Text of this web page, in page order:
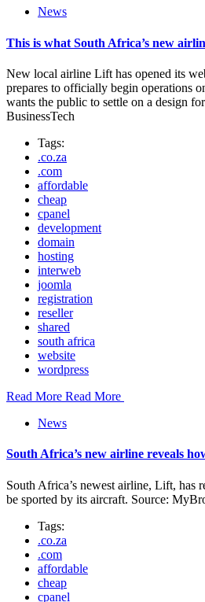
News
This is what South Africa’s new
New local airline Lift has opened its
prepares to officially begin operations
wants the public to settle on a design
BusinessTech
Tags:
.co.za
.com
affordable
cheap
cpanel
development
domain
hosting
interweb
joomla
registration
reseller
shared
south africa
website
wordpress
Read More Read More
News
South Africa’s new airline reveals
South Africa’s newest airline, Lift, has
be sported by its aircraft. Source:
Tags:
.co.za
.com
affordable
cheap
cpanel